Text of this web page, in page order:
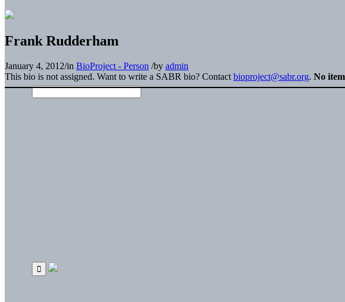
Frank Rudderham
January 4, 2012/in BioProject - Person /by admin
This bio is not assigned. Want to write a SABR bio? Contact bioproject@sabr.org. No